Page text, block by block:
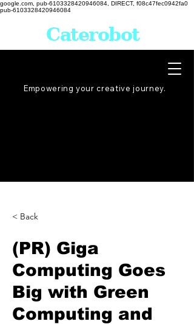
google.com, pub-6103328420946084, DIRECT, f08c47fec0942fa0
pub-6103328420946084
Empowering your creative journey.
Caterobot
< Back
(PR) Giga
Computing Goes
Big with Green
Computing and